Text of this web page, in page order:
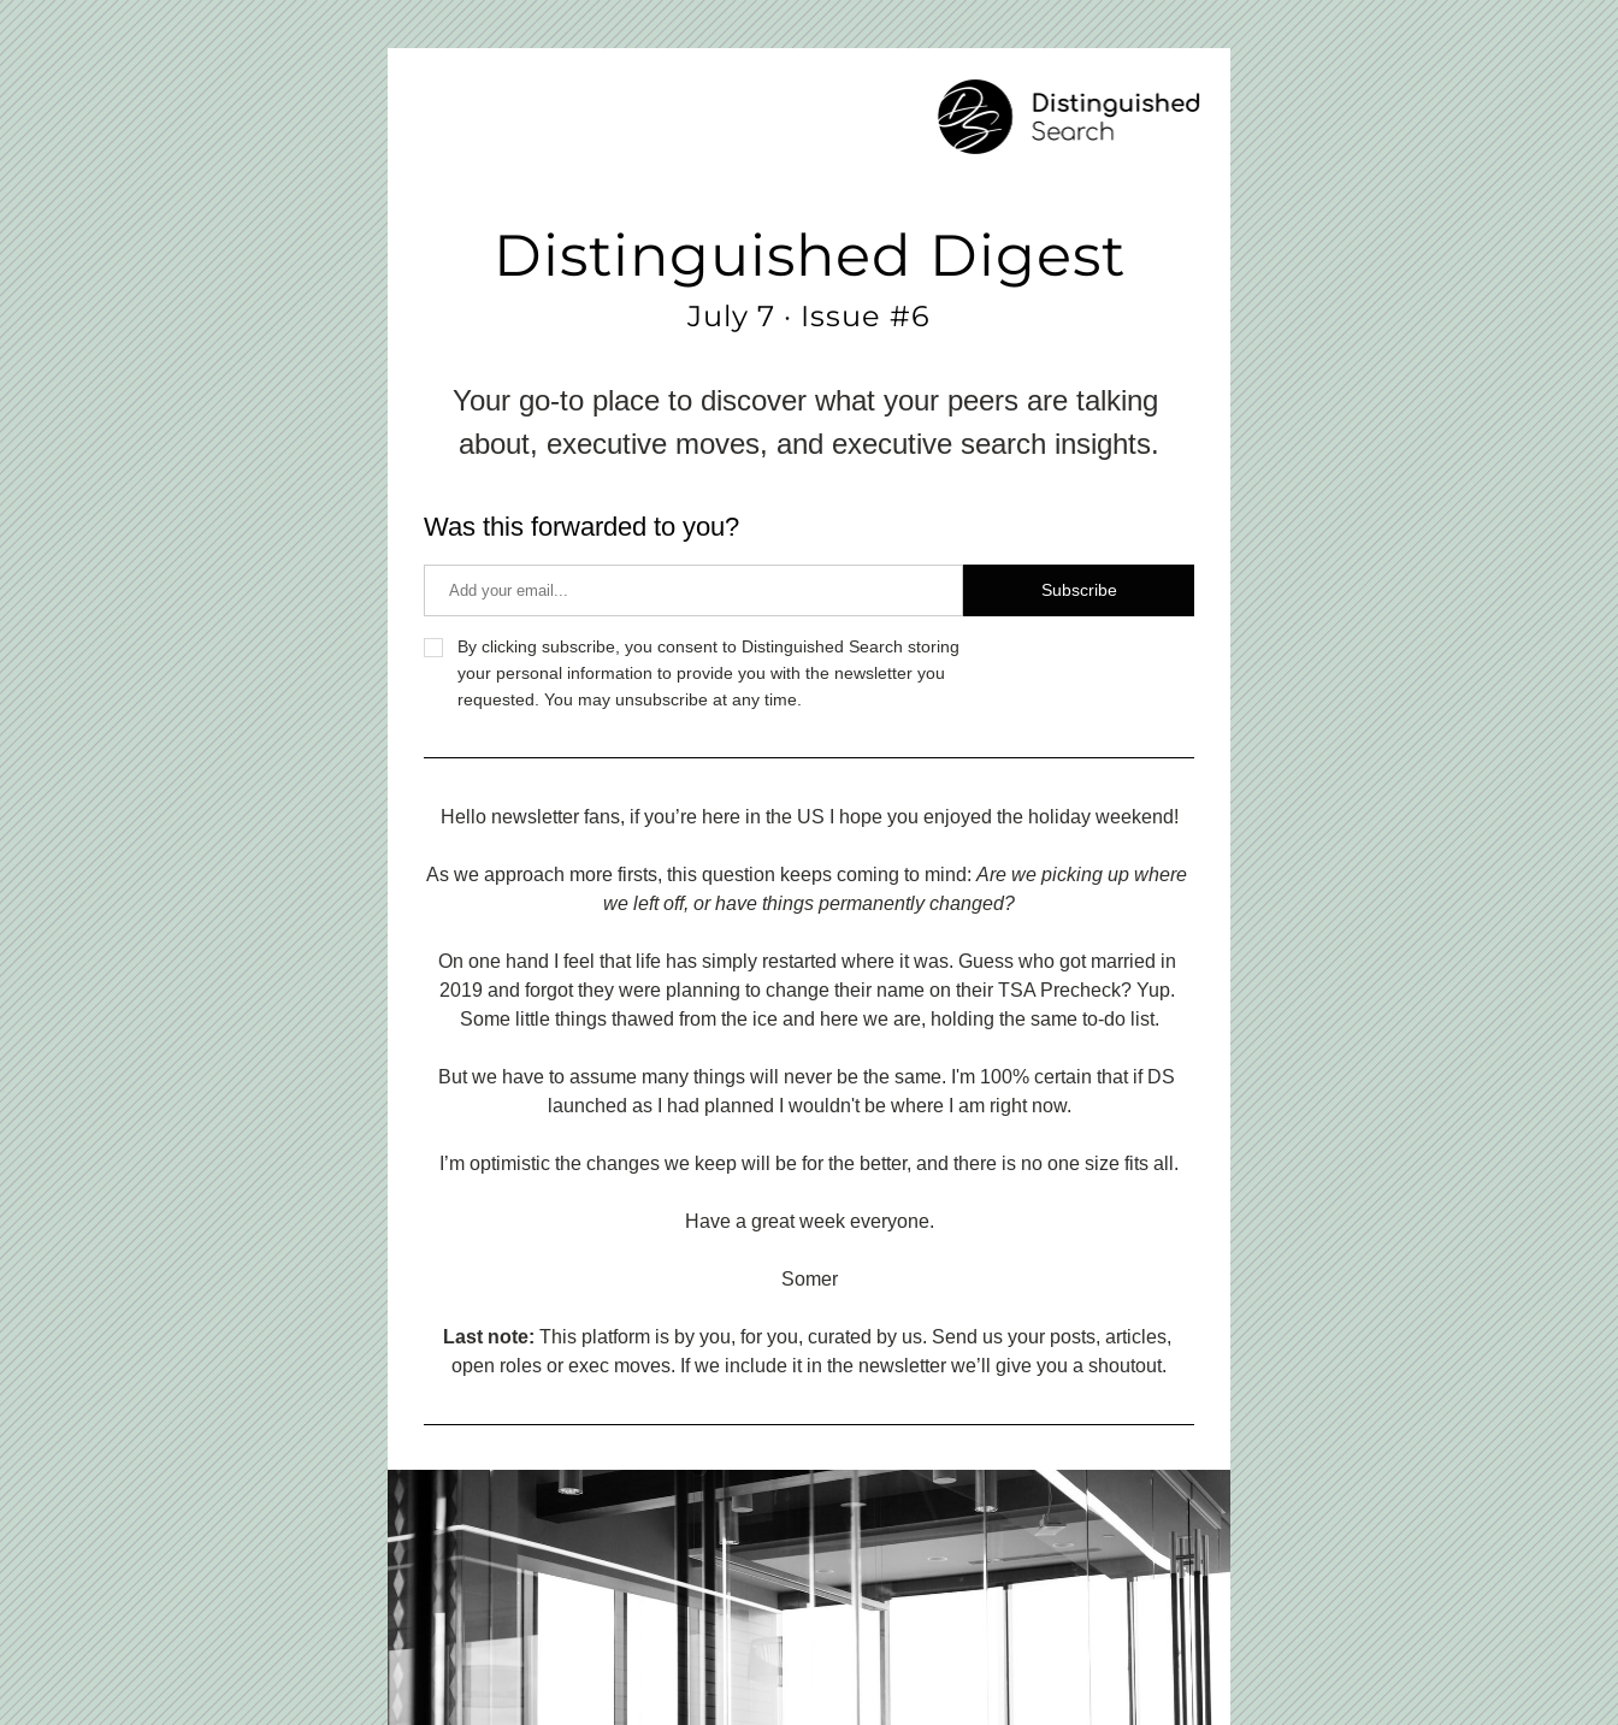
Distinguished Digest
July 7 · Issue #6
Your go-to place to discover what your peers are talking
about, executive moves, and executive search insights.
Was this forwarded to you?
By clicking subscribe, you consent to Distinguished Search storing
your personal information to provide you with the newsletter you
requested. You may unsubscribe at any time.
Subscribe
Hello newsletter fans, if you’re here in the US I hope you enjoyed the holiday weekend!
As we approach more firsts, this question keeps coming to mind: Are we picking up where
we left off, or have things permanently changed?
On one hand I feel that life has simply restarted where it was. Guess who got married in
2019 and forgot they were planning to change their name on their TSA Precheck? Yup.
Some little things thawed from the ice and here we are, holding the same to-do list.
But we have to assume many things will never be the same. I'm 100% certain that if DS
launched as I had planned I wouldn't be where I am right now.
I’m optimistic the changes we keep will be for the better, and there is no one size fits all.
Have a great week everyone.
Somer
Last note: This platform is by you, for you, curated by us. Send us your posts, articles,
open roles or exec moves. If we include it in the newsletter we’ll give you a shoutout.